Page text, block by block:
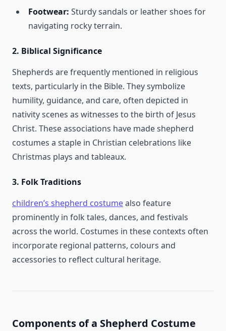
Footwear: Sturdy sandals or leather shoes for
navigating rocky terrain.
2. Biblical Significance
Shepherds are frequently mentioned in religious
texts, particularly in the Bible. They symbolize
humility, guidance, and care, often depicted in
nativity scenes as witnesses to the birth of Jesus
Christ. These associations have made shepherd
costumes a staple in Christian celebrations like
Christmas plays and tableaux.
3. Folk Traditions
children’s shepherd costume​also feature
prominently in folk tales, dances, and festivals
across the world. Costumes in these contexts often
incorporate regional patterns, colours and
accessories to reflect cultural heritage.
Components of a Shepherd Costume